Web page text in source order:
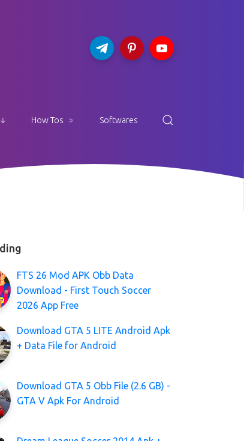
How Tos Softwares
FTS 26 Mod APK Obb Data
Download - First Touch Soccer
2026 App Free
Download GTA 5 LITE Android Apk
+ Data File for Android
Download GTA 5 Obb File (2.6 GB) -
GTA V Apk For Android